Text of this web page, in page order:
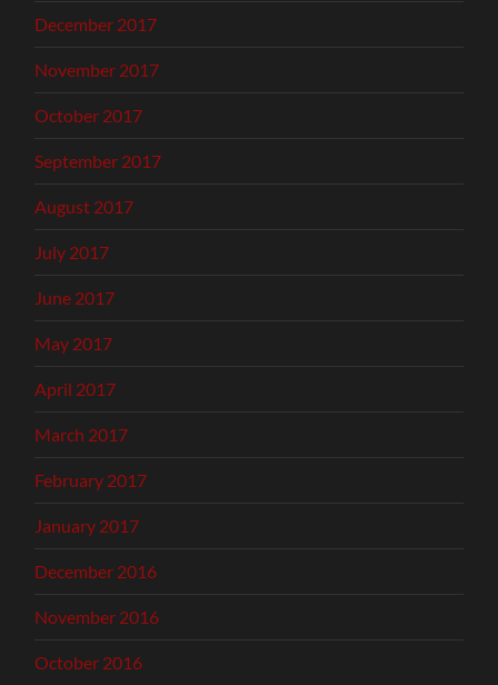
December 2017
November 2017
October 2017
September 2017
August 2017
July 2017
June 2017
May 2017
April 2017
March 2017
February 2017
January 2017
December 2016
November 2016
October 2016